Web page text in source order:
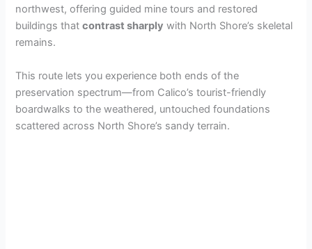
northwest, offering guided mine tours and restored
buildings thatcontrast sharply with North Shore’s skeletal
remains.
This route lets you experience both ends of the
preservation spectrum—from Calico’s tourist-friendly
boardwalks to the weathered, untouched foundations
scattered across North Shore’s sandy terrain.